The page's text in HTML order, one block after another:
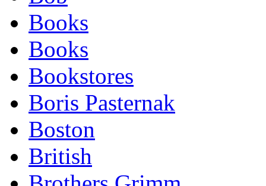
Books
Books
Bookstores
Boris Pasternak
Boston
British